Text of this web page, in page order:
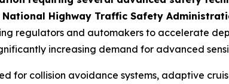
National Highway Traffic Safety
regulators and automakers to accelerate
increasing demand for advanced
for collision avoidance systems, adaptive